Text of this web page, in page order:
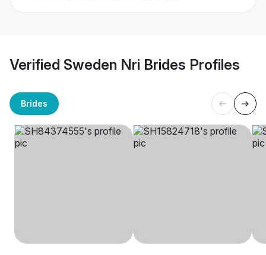
Verified Sweden Nri Brides Profiles
Brides